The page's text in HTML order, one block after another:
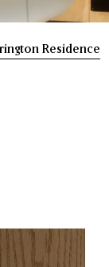
Residence